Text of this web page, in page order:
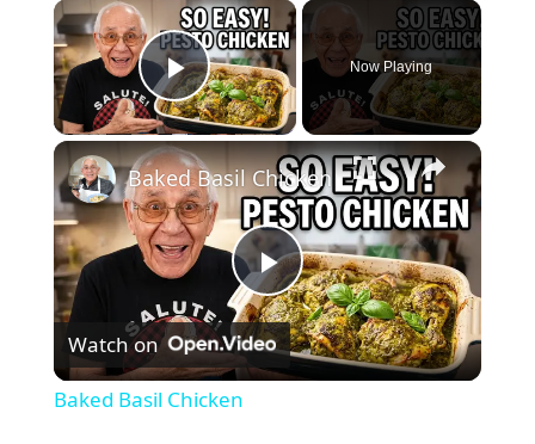
Play Video
Now Playing
P
l
Baked Basil Chicken
Watch on
Baked Basil Chicken